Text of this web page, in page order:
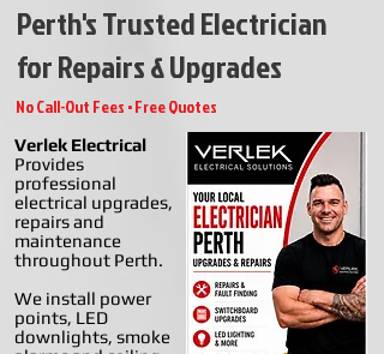
Perth's Trusted Electrician
for Repairs & Upgrades
No Call-Out Fees • Free Quotes
Verlek Electrical
Provides
professional
electrical upgrades,
repairs and
maintenance
throughout Perth.
We install power
points, LED
downlights, smoke